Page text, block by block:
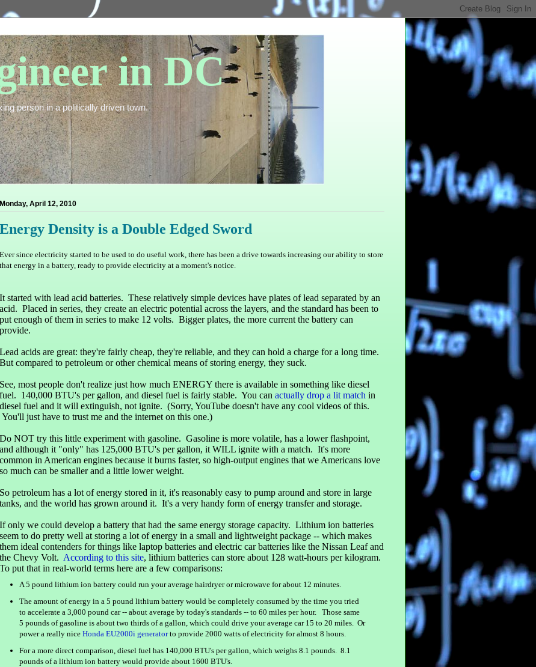
in DC
person in a politically driven town.
Monday, April 12, 2010
Energy Density is a Double Edged Sword
Ever since electricity started to be used to do useful work, there has been a drive towards increasing our ability to store
that energy in a battery, ready to provide electricity at a moment's notice.
It started with lead acid batteries. These relatively simple devices have plates of lead separated by an
acid. Placed in series, they create an electric potential across the layers, and the standard has been to
put enough of them in series to make 12 volts. Bigger plates, the more current the battery can
provide.
Lead acids are great: they're fairly cheap, they're reliable, and they can hold a charge for a long time.
But compared to petroleum or other chemical means of storing energy, they suck.
See, most people don't realize just how much ENERGY there is available in something like diesel
fuel. 140,000 BTU's per gallon, and diesel fuel is fairly stable. You can actually drop a lit match in
diesel fuel and it will extinguish, not ignite. (Sorry, YouTube doesn't have any cool videos of this.
You'll just have to trust me and the internet on this one.)
Do NOT try this little experiment with gasoline. Gasoline is more volatile, has a lower flashpoint,
and although it "only" has 125,000 BTU's per gallon, it WILL ignite with a match. It's more
common in American engines because it burns faster, so high-output engines that we Americans love
so much can be smaller and a little lower weight.
So petroleum has a lot of energy stored in it, it's reasonably easy to pump around and store in large
tanks, and the world has grown around it. It's a very handy form of energy transfer and storage.
If only we could develop a battery that had the same energy storage capacity. Lithium ion batteries
seem to do pretty well at storing a lot of energy in a small and lightweight package -- which makes
them ideal contenders for things like laptop batteries and electric car batteries like the Nissan Leaf and
the Chevy Volt. According to this site, lithium batteries can store about 128 watt-hours per kilogram.
To put that in real-world terms here are a few comparisons:
A 5 pound lithium ion battery could run your average hairdryer or microwave for about 12 minutes.
The amount of energy in a 5 pound lithium battery would be completely consumed by the time you tried
to accelerate a 3,000 pound car -- about average by today's standards -- to 60 miles per hour. Those same
5 pounds of gasoline is about two thirds of a gallon, which could drive your average car 15 to 20 miles. Or
power a really nice Honda EU2000i generatorto provide 2000 watts of electricity for almost 8 hours.
For a more direct comparison, diesel fuel has 140,000 BTU's per gallon, which weighs 8.1 pounds. 8.1
pounds of a lithium ion battery would provide about 1600 BTU's.